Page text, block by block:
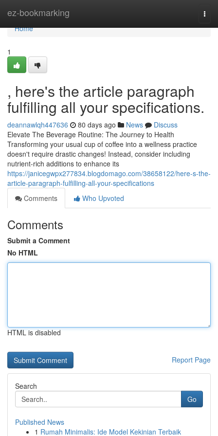
ez-bookmarking
Home
Home
1
, here's the article paragraph
fulfilling all your specifications.
deannawlqh447636 80 days ago News
Discuss
Elevate The Beverage Routine: The Journey to Health
Transforming your usual cup of coffee into a wellness practice
doesn't require drastic changes! Instead, consider including
nutrient-rich additions to enhance its
https://janicegwpx277834.blogdomago.com/38658122/here-s-the-
article-paragraph-fulfilling-all-your-specifications
Comments
Who Upvoted
Comments
Submit a Comment
No HTML
HTML is disabled
Report Page
Search
Go
Published News
1 Rumah Minimalis: Ide Model Kekinian Terbaik